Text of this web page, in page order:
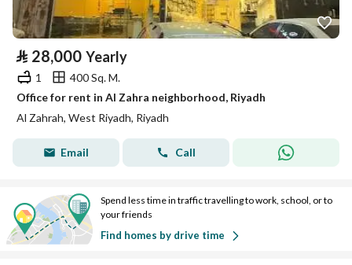
⃁ 28,000 Yearly
1
400 Sq. M.
Office for rent in Al Zahra neighborhood, Riyadh
Al Zahrah, West Riyadh, Riyadh
Email Call
Spend less time in traffic travelling to work, school, or to
your friends
Find homes by drive time